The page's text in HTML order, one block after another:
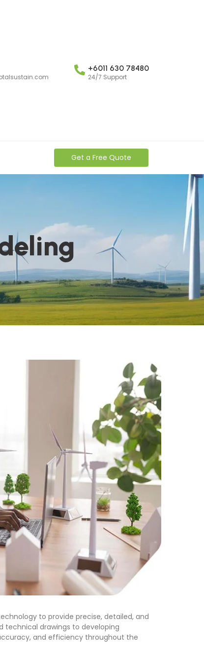
+6011 630 78480
24/7 Support
Get a Free Quote
to provide precise, detailed, and
technical drawings to developing
and efficiency throughout the